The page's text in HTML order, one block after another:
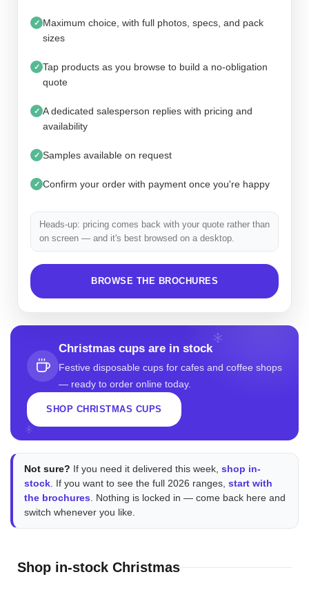
✓ Maximum choice, with full photos, specs, and pack
sizes
✓ Tap products as you browse to build a no-obligation
quote
✓ A dedicated salesperson replies with pricing and
availability
✓ Samples available on request
✓ Confirm your order with payment once you're happy
Heads-up: pricing comes back with your quote rather than
on screen — and it's best browsed on a desktop.
BROWSE THE BROCHURES
Christmas cups are in stock
Festive disposable cups for cafes and coffee shops
— ready to order online today.
SHOP CHRISTMAS CUPS
Not sure? If you need it delivered this week, shop in-
stock. If you want to see the full 2026 ranges, start with
the brochures. Nothing is locked in — come back here and
switch whenever you like.
Shop in-stock Christmas